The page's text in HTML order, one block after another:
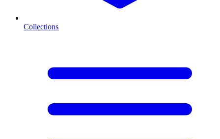
Collections